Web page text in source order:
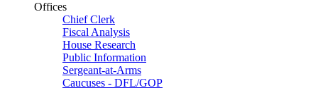
Offices
Chief Clerk
Fiscal Analysis
House Research
Public Information
Sergeant-at-Arms
Caucuses - DFL/GOP